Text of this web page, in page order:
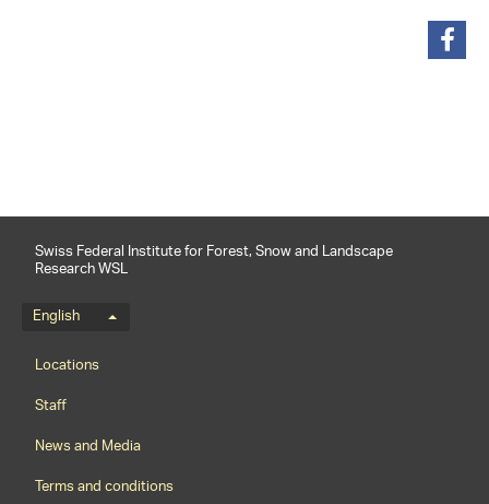
Swiss Federal Institute for Forest, Snow and Landscape
Research WSL
Language menu
English
Footernavigation
Locations
Staff
News and Media
Terms and conditions